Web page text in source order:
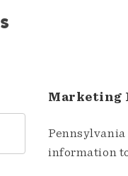
Marketing
information